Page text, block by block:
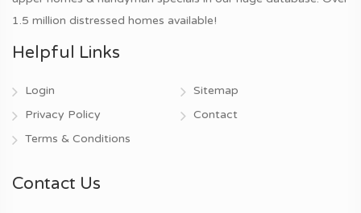
1.5 million distressed homes available!
Helpful Links
Login
Privacy Policy
Terms & Conditions
Sitemap
Contact
Contact Us